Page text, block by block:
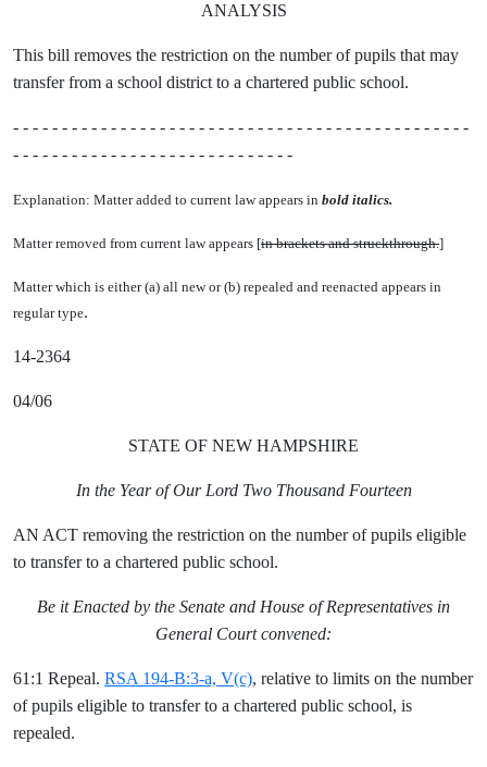
ANALYSIS
This bill removes the restriction on the number of pupils that may
transfer from a school district to a chartered public school.
- - - - - - - - - - - - - - - - - - - - - - - - - - - - - - - - - - - - - - - - - - - - - - -
- - - - - - - - - - - - - - - - - - - - - - - - - - - - -
Explanation: Matter added to current law appears in bold italics.
Matter removed from current law appears [in brackets and struckthrough.]
Matter which is either (a) all new or (b) repealed and reenacted appears in
regular type.
14-2364
04/06
STATE OF NEW HAMPSHIRE
In the Year of Our Lord Two Thousand Fourteen
AN ACT removing the restriction on the number of pupils eligible
to transfer to a chartered public school.
Be it Enacted by the Senate and House of Representatives in
General Court convened:
61:1 Repeal. RSA 194-B:3-a, V(c), relative to limits on the number
of pupils eligible to transfer to a chartered public school, is
repealed.